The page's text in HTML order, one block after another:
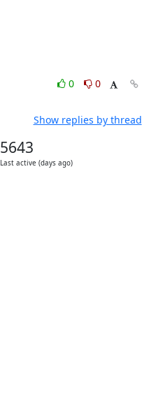
0
0
Show replies by thread
5643
Last active (days ago)